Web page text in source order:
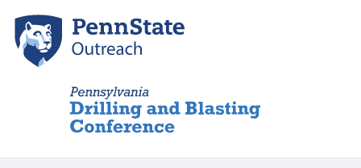
main
content